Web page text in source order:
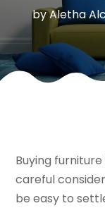
byAletha
Buying
careful
be easy to